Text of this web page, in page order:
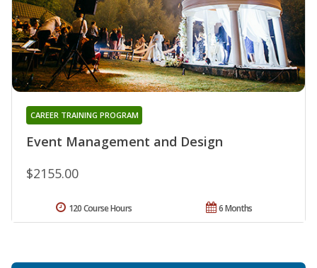
Event Management and Design
CAREER TRAINING PROGRAM
$2155.00
6 Months
120 Course Hours